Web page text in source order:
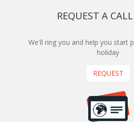
REQUEST A
We'll ring you and help you start
holiday
REQUEST